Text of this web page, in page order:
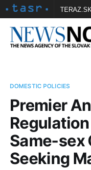
Vtedy.sk FOTOBANKA
DOMESTIC POLICIES
Premier
Same-sex
Seeking